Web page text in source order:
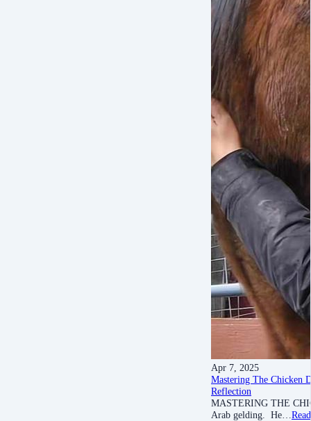
Apr 7, 2025
Mastering The Chicken
Reflection
MASTERING THE
Arab gelding. He…